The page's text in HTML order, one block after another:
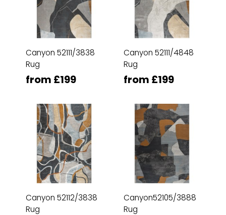
Canyon 52111/3838
Rug
from £199
Canyon 52111/4848
Rug
from £199
Canyon 52112/3838
Rug
Canyon52105/3888
Rug